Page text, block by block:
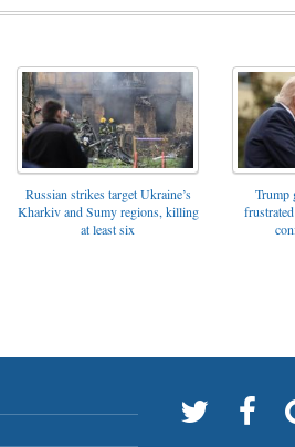
Russian strikes target Ukraine’s
Kharkiv and Sumy regions, killing
at least six
Trump